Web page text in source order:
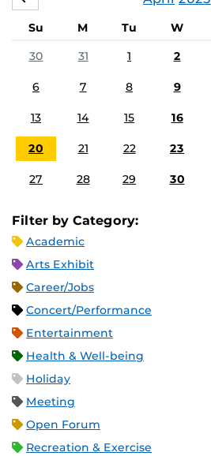
Su M Tu W
30
31 1 2
6 7 8 9
13 14 15 16
20 21 22 23
27 28 29 30
Filter by Category:
Academic
Arts Exhibit
Career/Jobs
Concert/Performance
Entertainment
Health & Well-being
Holiday
Meeting
Open Forum
Recreation & Exercise